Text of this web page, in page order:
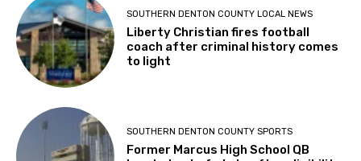
SOUTHERN DENTON COUNTY LOCAL NEWS
Liberty Christian fires football
coach after criminal history comes
to light
SOUTHERN DENTON COUNTY SPORTS
Former Marcus High School QB